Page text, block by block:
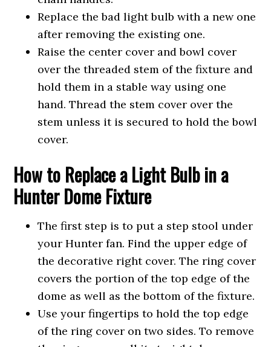
Replace the bad light bulb with a new one
after removing the existing one.
Raise the center cover and bowl cover
over the threaded stem of the fixture and
hold them in a stable way using one
hand. Thread the stem cover over the
stem unless it is secured to hold the bowl
cover.
How to Replace a Light Bulb in a
Hunter Dome Fixture
The first step is to put a step stool under
your Hunter fan. Find the upper edge of
the decorative right cover. The ring cover
covers the portion of the top edge of the
dome as well as the bottom of the fixture.
Use your fingertips to hold the top edge
of the ring cover on two sides. To remove